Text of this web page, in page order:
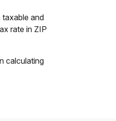
taxable and
rate in ZIP
calculating